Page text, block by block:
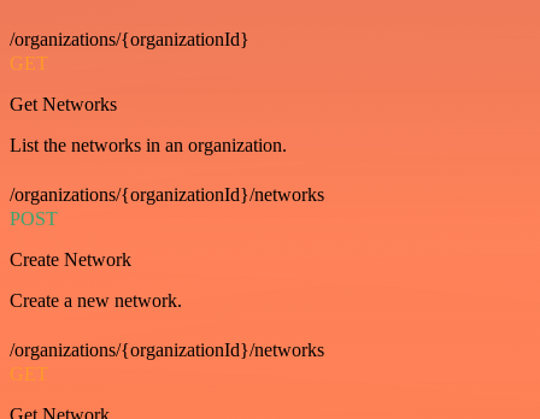
/organizations/{organizationId}
GET
Get Networks
List the networks in an organization.
/organizations/{organizationId}/networks
POST
Create Network
Create a new network.
/organizations/{organizationId}/networks
GET
Get Network